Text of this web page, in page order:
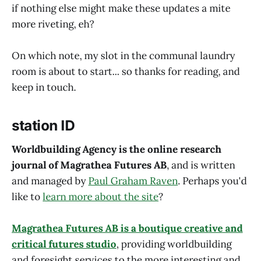
if nothing else might make these updates a mite
more riveting, eh?
On which note, my slot in the communal laundry
room is about to start... so thanks for reading, and
keep in touch.
station ID
Worldbuilding Agency is the online research
journal of Magrathea Futures AB, and is written
and managed by Paul Graham Raven. Perhaps you'd
like tolearn more about the site?
Magrathea Futures AB is a boutique creative and
critical futures studio, providing worldbuilding